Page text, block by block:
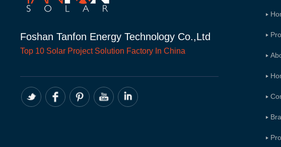
Foshan Tanfon Energy Technology Co.,Ltd
Top 10 Solar ProjectSolution Factory In China